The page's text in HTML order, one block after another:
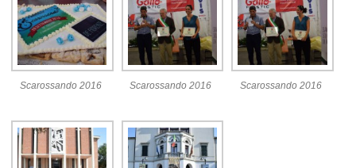
Scarossando 2016 Scarossando 2016 Scarossando 2016